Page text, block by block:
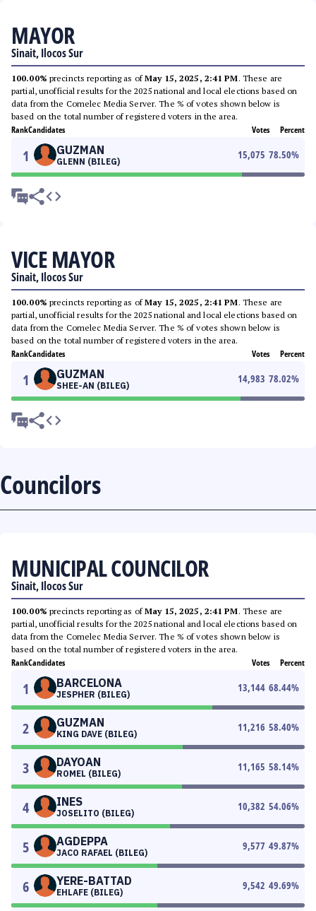
MAYOR
Sinait, Ilocos Sur
100.00% precincts reporting as ofMay 15, 2025, 2:41 PM. These are
partial, unofficial results for the 2025 national and local elections based on
data from the Comelec Media Server. The % of votes shown below is
based on the total number of registered voters in the area.
RankCandidates Votes Percent
1 GUZMAN
GLENN (BILEG)
15,075 78.50%
VICE MAYOR
Sinait, Ilocos Sur
100.00% precincts reporting as ofMay 15, 2025, 2:41 PM. These are
partial, unofficial results for the 2025 national and local elections based on
data from the Comelec Media Server. The % of votes shown below is
based on the total number of registered voters in the area.
RankCandidates Votes Percent
1 GUZMAN
SHEE-AN (BILEG)
14,983 78.02%
Councilors
MUNICIPAL COUNCILOR
Sinait, Ilocos Sur
100.00% precincts reporting as ofMay 15, 2025, 2:41 PM. These are
partial, unofficial results for the 2025 national and local elections based on
data from the Comelec Media Server. The % of votes shown below is
based on the total number of registered voters in the area.
RankCandidates Votes Percent
1 BARCELONA
JESPHER (BILEG)
13,144 68.44%
2 GUZMAN
KING DAVE (BILEG)
11,216 58.40%
3 DAYOAN
ROMEL (BILEG)
11,165 58.14%
4 INES
JOSELITO (BILEG)
10,382 54.06%
5 AGDEPPA
JACO RAFAEL (BILEG)
9,577 49.87%
6 YERE-BATTAD
EHLAFE (BILEG)
9,542 49.69%